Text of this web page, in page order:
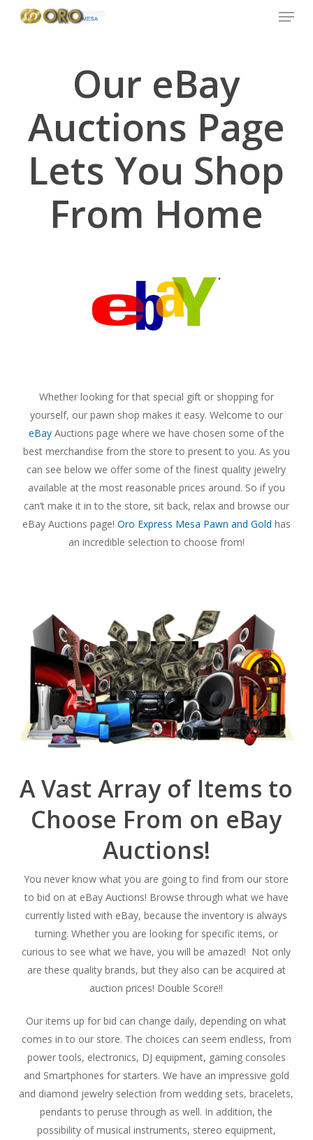
Menu
Our eBay
Auctions Page
Lets You Shop
From Home
Whether looking for that special gift or shopping for
yourself, our pawn shop makes it easy. Welcome to our
eBayAuctions page where we have chosen some of the
best merchandise from the store to present to you. As you
can see below we offer some of the finest quality jewelry
available at the most reasonable prices around. So if you
can’t make it in to the store, sit back, relax and browse our
eBay Auctions page! Oro Express Mesa Pawn and Gold has
an incredible selection to choose from!
A Vast Array of Items to
Choose From on eBay
Auctions!
You never know what you are going to find from our store
to bid on at eBay Auctions! Browse through what we have
currently listed with eBay, because the inventory is always
turning. Whether you are looking for specific items, or
curious to see what we have, you will be amazed! Not only
are these quality brands, but they also can be acquired at
auction prices! Double Score!!
Our items up for bid can change daily, depending on what
comes in to our store. The choices can seem endless, from
power tools, electronics, DJ equipment, gaming consoles
and Smartphones for starters. We have an impressive gold
and diamond jewelry selection from wedding sets, bracelets,
pendants to peruse through as well. In addition, the
possibility of musical instruments, stereo equipment,